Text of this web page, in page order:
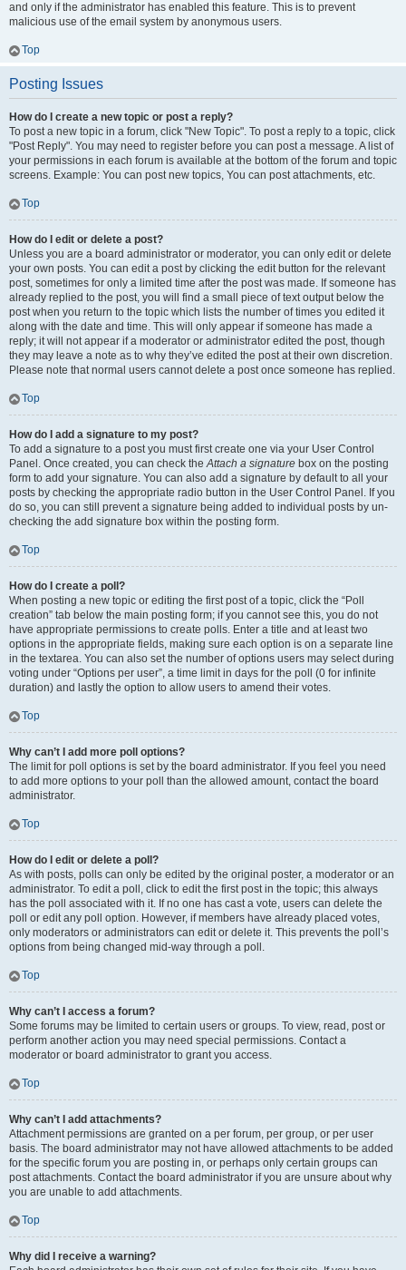
and only if the administrator has enabled this feature. This is to prevent
malicious use of the email system by anonymous users.
Top
Posting Issues
How do I create a new topic or post a reply?
To post a new topic in a forum, click "New Topic". To post a reply to a topic, click
"Post Reply". You may need to register before you can post a message. A list of
your permissions in each forum is available at the bottom of the forum and topic
screens. Example: You can post new topics, You can post attachments, etc.
Top
How do I edit or delete a post?
Unless you are a board administrator or moderator, you can only edit or delete
your own posts. You can edit a post by clicking the edit button for the relevant
post, sometimes for only a limited time after the post was made. If someone has
already replied to the post, you will find a small piece of text output below the
post when you return to the topic which lists the number of times you edited it
along with the date and time. This will only appear if someone has made a
reply; it will not appear if a moderator or administrator edited the post, though
they may leave a note as to why they’ve edited the post at their own discretion.
Please note that normal users cannot delete a post once someone has replied.
Top
How do I add a signature to my post?
To add a signature to a post you must first create one via your User Control
Panel. Once created, you can check theAttach a signature box on the posting
form to add your signature. You can also add a signature by default to all your
posts by checking the appropriate radio button in the User Control Panel. If you
do so, you can still prevent a signature being added to individual posts by un-
checking the add signature box within the posting form.
Top
How do I create a poll?
When posting a new topic or editing the first post of a topic, click the “Poll
creation” tab below the main posting form; if you cannot see this, you do not
have appropriate permissions to create polls. Enter a title and at least two
options in the appropriate fields, making sure each option is on a separate line
in the textarea. You can also set the number of options users may select during
voting under “Options per user”, a time limit in days for the poll (0 for infinite
duration) and lastly the option to allow users to amend their votes.
Top
Why can’t I add more poll options?
The limit for poll options is set by the board administrator. If you feel you need
to add more options to your poll than the allowed amount, contact the board
administrator.
Top
How do I edit or delete a poll?
As with posts, polls can only be edited by the original poster, a moderator or an
administrator. To edit a poll, click to edit the first post in the topic; this always
has the poll associated with it. If no one has cast a vote, users can delete the
poll or edit any poll option. However, if members have already placed votes,
only moderators or administrators can edit or delete it. This prevents the poll’s
options from being changed mid-way through a poll.
Top
Why can’t I access a forum?
Some forums may be limited to certain users or groups. To view, read, post or
perform another action you may need special permissions. Contact a
moderator or board administrator to grant you access.
Top
Why can’t I add attachments?
Attachment permissions are granted on a per forum, per group, or per user
basis. The board administrator may not have allowed attachments to be added
for the specific forum you are posting in, or perhaps only certain groups can
post attachments. Contact the board administrator if you are unsure about why
you are unable to add attachments.
Top
Why did I receive a warning?